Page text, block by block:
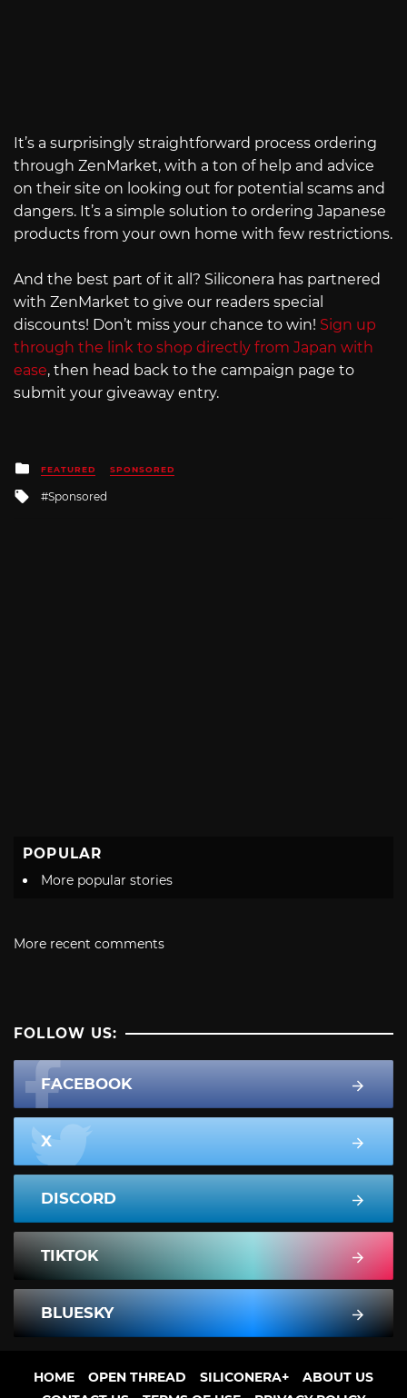
It’s a surprisingly straightforward process ordering
through ZenMarket, with a ton of help and advice
on their site on looking out for potential scams and
dangers. It’s a simple solution to ordering Japanese
products from your own home with few restrictions.
And the best part of it all? Siliconera has partnered
with ZenMarket to give our readers special
discounts! Don’t miss your chance to win! Sign up
through the link to shop directly from Japan with
ease, then head back to the campaign page to
submit your giveaway entry.
Posted
in
FEATURED SPONSORED
Tagged
with
Sponsored
POPULAR
More popular stories
More recent comments
FOLLOW US:
FACEBOOK
X
DISCORD
TIKTOK
BLUESKY
HOME OPEN THREAD SILICONERA+
ABOUT US